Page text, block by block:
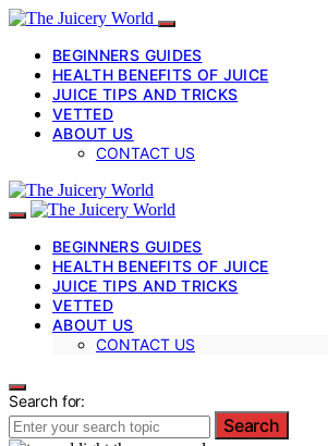
BEGINNERS GUIDES
HEALTH BENEFITS OF JUICE
JUICE TIPS AND TRICKS
VETTED
ABOUT US
CONTACT US
BEGINNERS GUIDES
HEALTH BENEFITS OF JUICE
JUICE TIPS AND TRICKS
VETTED
ABOUT US
CONTACT US
Search for:
Search